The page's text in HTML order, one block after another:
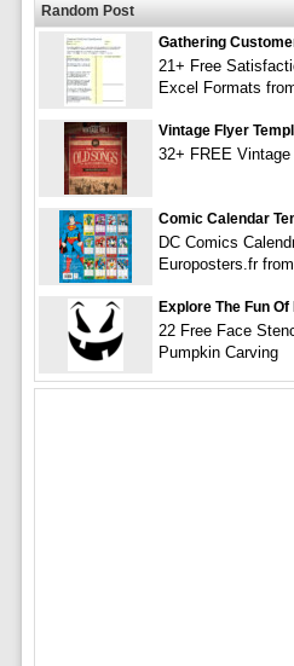
Random Post
Gathering
21+ Free
Excel Formats
Vintage Flyer
32+ FREE
Comic Calendar
DC Comics
Europosters.fr
Explore The Fun
22 Free Face
Pumpkin Carving